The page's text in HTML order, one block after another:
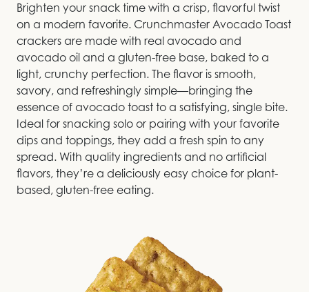
Brighten your snack time with a crisp, flavorful twist
on a modern favorite. Crunchmaster Avocado Toast
crackers are made with real avocado and
avocado oil and a gluten-free base, baked to a
light, crunchy perfection. The flavor is smooth,
savory, and refreshingly simple—bringing the
essence of avocado toast to a satisfying, single bite.
Ideal for snacking solo or pairing with your favorite
dips and toppings, they add a fresh spin to any
spread. With quality ingredients and no artificial
flavors, they’re a deliciously easy choice for plant-
based, gluten-free eating.